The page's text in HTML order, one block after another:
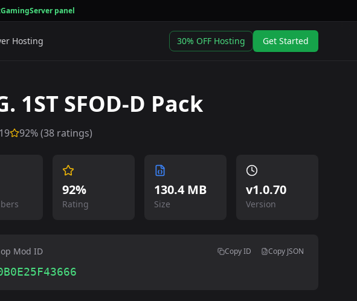
panel
Hosting 30% OFF Hosting Get Started
1ST SFOD-D Pack
92% (38 ratings)
92%
Rating
130.4 MB
Size
v1.0.70
Version
Mod ID Copy ID Copy JSON